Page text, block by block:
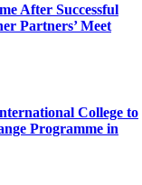
After Successful
Partners’ Meet
College to
Programme in